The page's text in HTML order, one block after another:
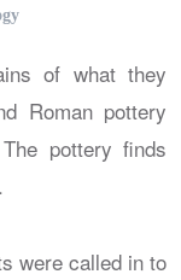
of what they
Roman pottery
pottery finds
were called in to